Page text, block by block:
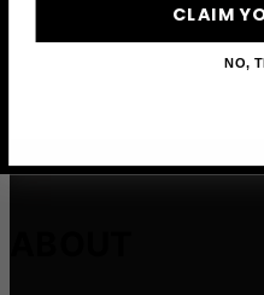
CLAIM
NO,